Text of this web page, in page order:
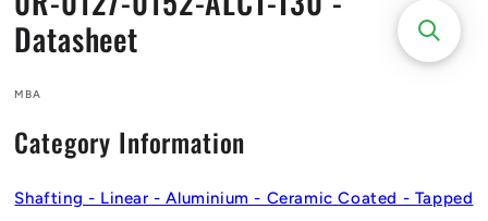
Datasheet
MBA
Category Information
Shafting - Linear - Aluminium - Ceramic Coated - Tapped